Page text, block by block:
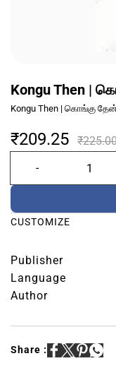
Kongu Then |
Kongu Then | கொங்கு தேன்
₹209.25
CUSTOMIZE
Publisher
Language
Author
Share :